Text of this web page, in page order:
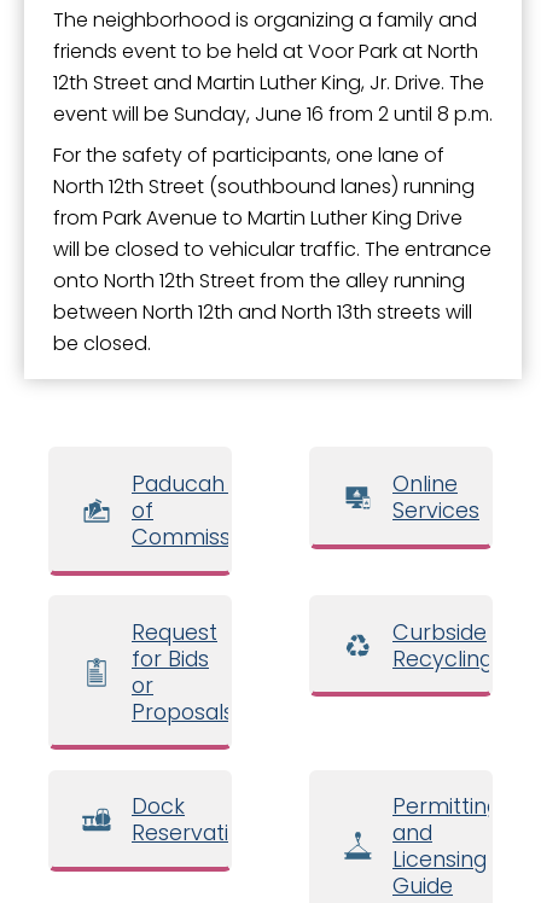
The neighborhood is organizing a family and
friends event to be held at Voor Park at North
12th Street and Martin Luther King, Jr. Drive. The
event will be Sunday, June 16 from 2 until 8 p.m.
For the safety of participants, one lane of
North 12th Street (southbound lanes) running
from Park Avenue to Martin Luther King Drive
will be closed to vehicular traffic. The entrance
onto North 12th Street from the alley running
between North 12th and North 13th streets will
be closed.
Paducah Board
of
Commissioners
Online
Services
Request
for Bids
or
Proposals
Curbside
Recycling
Dock
Reservations
Permitting
and
Licensing
Guide